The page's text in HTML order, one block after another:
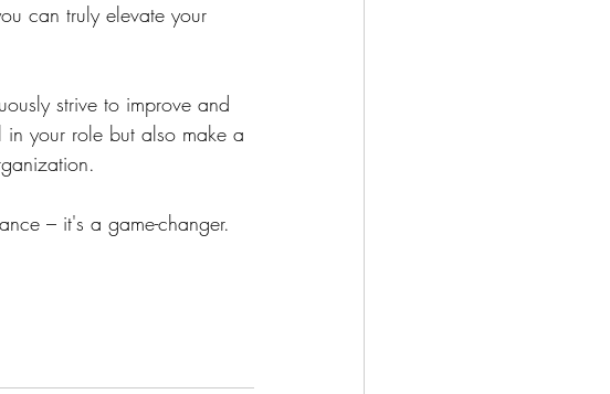
can truly elevate your
strive to improve and
your role but also make a
– it's a game-changer.